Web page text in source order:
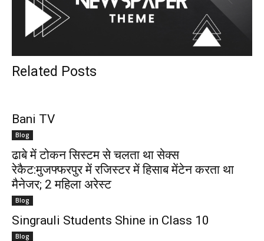
Related Posts
Bani TV
Blog
ढाबे में टोकन सिस्टम से चलता था सेक्स
रेकैट:मुजफ्फरपुर में रजिस्टर में हिसाब मेंटेन करता था
मैनेजर; 2 महिला अरेस्ट
Blog
Singrauli Students Shine in Class 10
Blog